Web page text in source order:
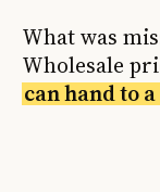
What was
Wholesale
can hand to